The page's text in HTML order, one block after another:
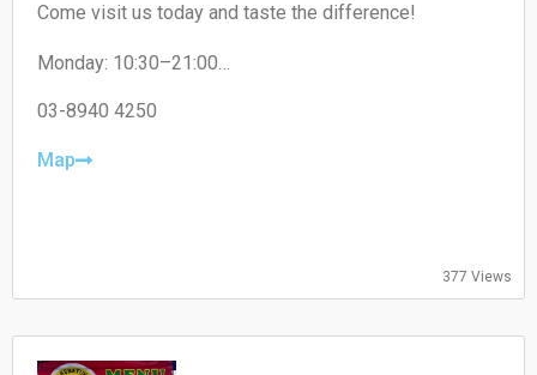
Come visit us today and taste the difference!
Monday: 10:30–21:00
Wednesday: 10:30–21:00
Friday: 10:30–21:00
03-8940 4250
Map
377 Views